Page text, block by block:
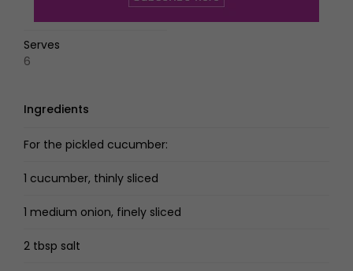
Serves
6
Ingredients
For the pickled cucumber:
1 cucumber, thinly sliced
1 medium onion, finely sliced
2 tbsp salt